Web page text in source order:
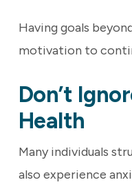
Having goals
motivation to
Don’t
Health
Many individuals
also experience